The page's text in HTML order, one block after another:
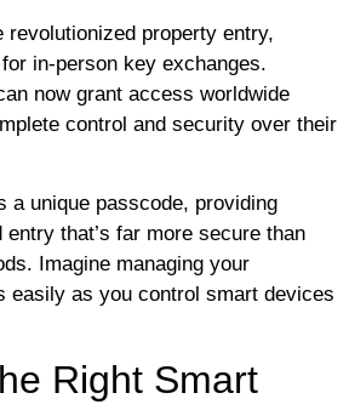
revolutionized property entry,
in-person key exchanges.
now grant access worldwide
control and security over their
a unique passcode, providing
that’s far more secure than
Imagine managing your
easily as you control smart devices
Right Smart